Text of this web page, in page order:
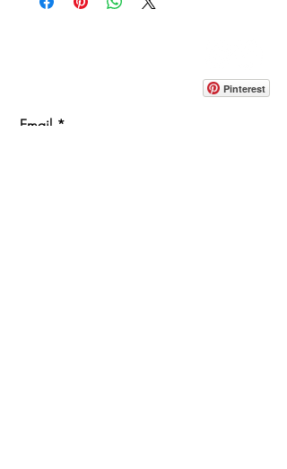
Pinterest
Email